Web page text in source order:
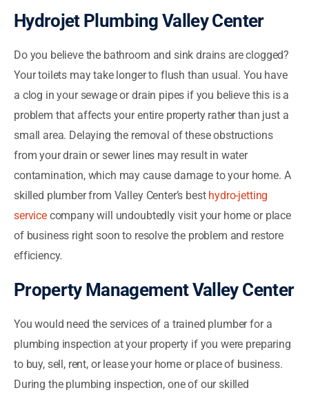
Hydrojet Plumbing Valley Center
Do you believe the bathroom and sink drains are clogged?
Your toilets may take longer to flush than usual. You have
a clog in your sewage or drain pipes if you believe this is a
problem that affects your entire property rather than just a
small area. Delaying the removal of these obstructions
from your drain or sewer lines may result in water
contamination, which may cause damage to your home. A
skilled plumber from Valley Center’s best hydro-jetting
servicecompany will undoubtedly visit your home or place
of business right soon to resolve the problem and restore
efficiency.
Property Management Valley Center
You would need the services of a trained plumber for a
plumbing inspection at your property if you were preparing
to buy, sell, rent, or lease your home or place of business.
During the plumbing inspection, one of our skilled